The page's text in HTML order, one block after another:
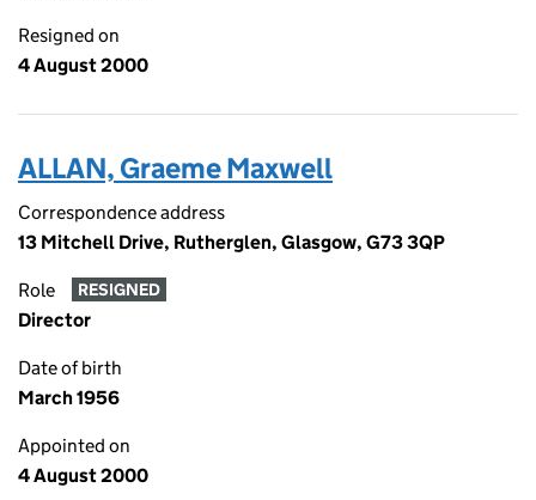
Resigned on
4 August 2000
ALLAN, Graeme Maxwell
Correspondence address
13 Mitchell Drive, Rutherglen, Glasgow, G73 3QP
Role RESIGNED
Director
Date of birth
March 1956
Appointed on
4 August 2000